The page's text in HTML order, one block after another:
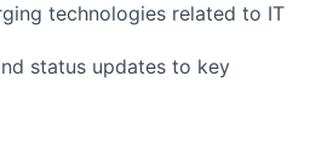
technologies related to IT
status updates to key